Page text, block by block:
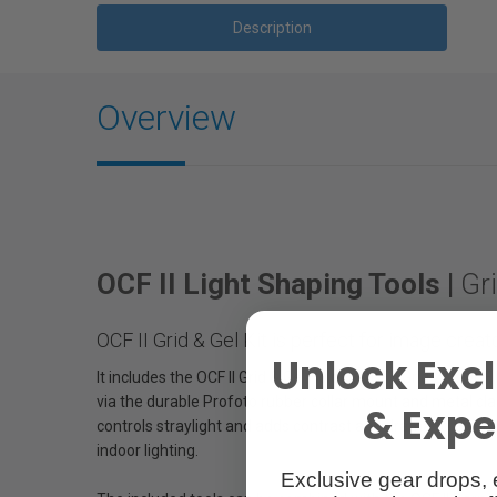
Description
Overview
OCF II Light Shaping Tools |
OCF II Grid & Gel Kit is perfect for image
It includes the OCF II Grid & Gel Holder, OCF II Grid 20°,
via the durable Profoto rubber collar mount and metal
controls straylight and adds contrast and drama to the
indoor lighting.
Unlock
&
Exclusive gear drops,